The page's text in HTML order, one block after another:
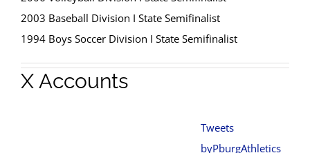
2003 Baseball Division I State Semifinalist
1994 Boys Soccer Division I State Semifinalist
X Accounts
Tweets
byPburgAthletics